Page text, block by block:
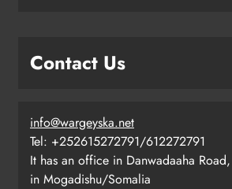
Contact Us
info@wargeyska.net
Tel: +252615272791/612272791
It has an office in Danwadaaha
in Mogadishu/Somalia